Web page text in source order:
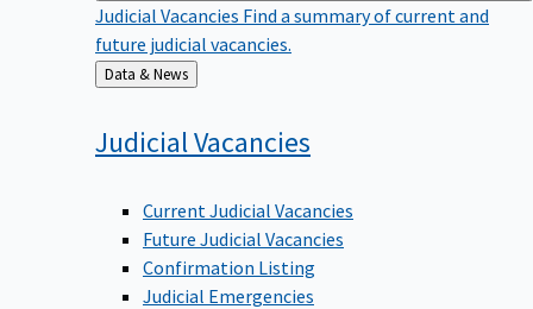
Judicial Vacancies Find a summary of current and
future judicial vacancies.
Back
to
Data & News
JudicialVacancies
Current Judicial Vacancies
Future Judicial Vacancies
Confirmation Listing
Judicial Emergencies